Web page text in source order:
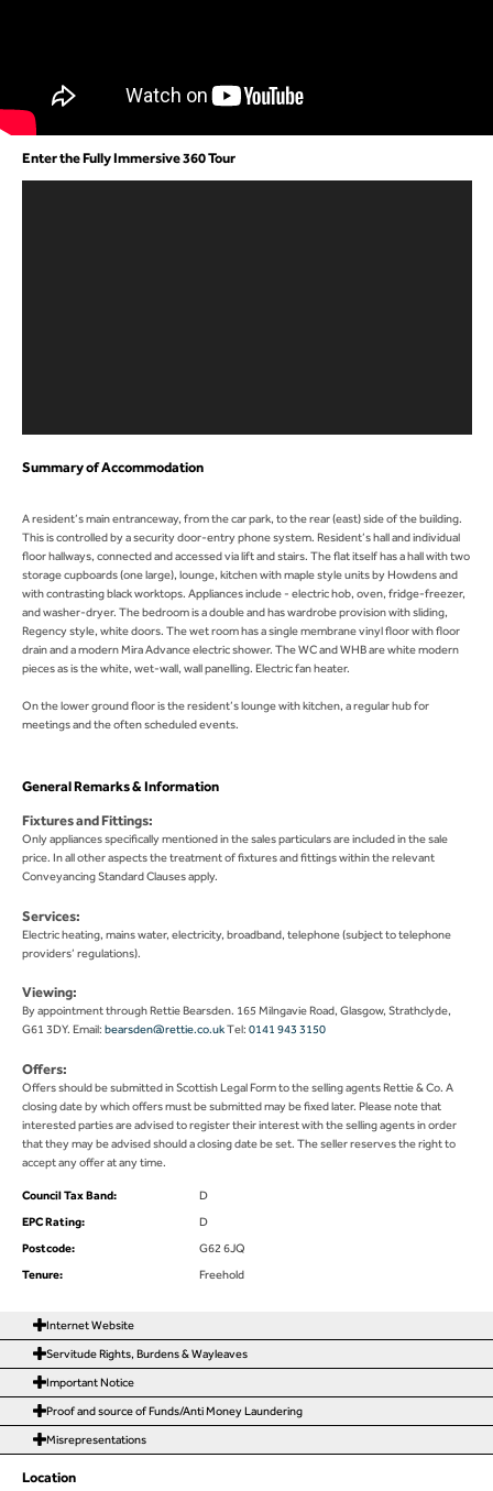
Enter the Fully Immersive 360 Tour
Summary of Accommodation
A resident’s main entranceway, from the car park, to the rear (east) side of the building.
This is controlled by a security door-entry phone system. Resident’s hall and individual
floor hallways, connected and accessed via lift and stairs. The flat itself has a hall with two
storage cupboards (one large), lounge, kitchen with maple style units by Howdens and
with contrasting black worktops. Appliances include - electric hob, oven, fridge-freezer,
and washer-dryer. The bedroom is a double and has wardrobe provision with sliding,
Regency style, white doors. The wet room has a single membrane vinyl floor with floor
drain and a modern Mira Advance electric shower. The WC and WHB are white modern
pieces as is the white, wet-wall, wall panelling. Electric fan heater.
On the lower ground floor is the resident’s lounge with kitchen, a regular hub for
meetings and the often scheduled events.
General Remarks & Information
Fixtures and Fittings:
Only appliances specifically mentioned in the sales particulars are included in the sale
price. In all other aspects the treatment of fixtures and fittings within the relevant
Conveyancing Standard Clauses apply.
Services:
Electric heating, mains water, electricity, broadband, telephone (subject to telephone
providers’ regulations).
Viewing:
By appointment through Rettie Bearsden. 165 Milngavie Road, Glasgow, Strathclyde,
G61 3DY. Email: bearsden@rettie.co.ukTel: 0141 943 3150
Offers:
Offers should be submitted in Scottish Legal Form to the selling agents Rettie & Co. A
closing date by which offers must be submitted may be fixed later. Please note that
interested parties are advised to register their interest with the selling agents in order
that they may be advised should a closing date be set. The seller reserves the right to
accept any offer at any time.
Council Tax Band:
D
EPC Rating:
D
Postcode:
G62 6JQ
Tenure:
Freehold
Internet Website
Servitude Rights, Burdens & Wayleaves
Important Notice
Proof and source of Funds/Anti Money Laundering
Misrepresentations
Location